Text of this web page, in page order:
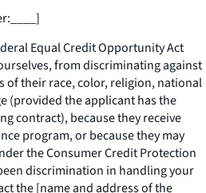
]
Equal Credit Opportunity Act
from discriminating against
of their race, color, religion, national
(provided the applicant has the
contract), because they receive
program, or because they may
the Consumer Credit Protection
discrimination in handling your
the [name and address of the